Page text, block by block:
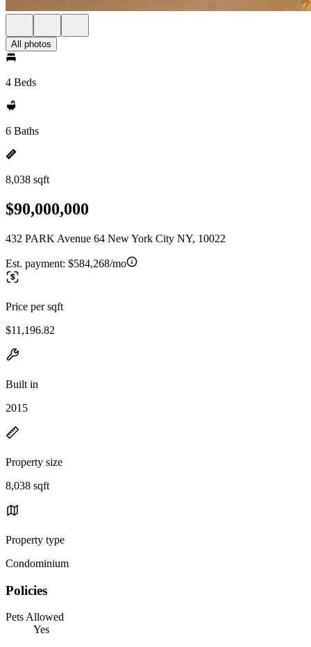
All photos
4 Beds
6 Baths
8,038 sqft
$90,000,000
432 PARK Avenue 64 New York City NY, 10022
Est. payment: $584,268/mo
Price per sqft
$11,196.82
Built in
2015
Property size
8,038 sqft
Property type
Condominium
Policies
Pets Allowed
Yes